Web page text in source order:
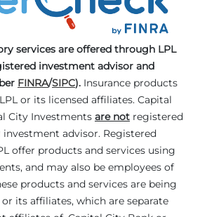
services are offered through LPL
investment advisor and
FINRA/SIPC). Insurance products
or its licensed affiliates. Capital
City Investments are not registered
investment advisor. Registered
offer products and services using
and may also be employees of
products and services are being
its affiliates, which are separate